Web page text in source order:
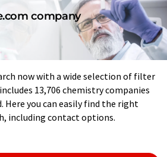
company
now with a wide selection of filter
13,706 chemistry companies
you can easily find the right
including contact options.